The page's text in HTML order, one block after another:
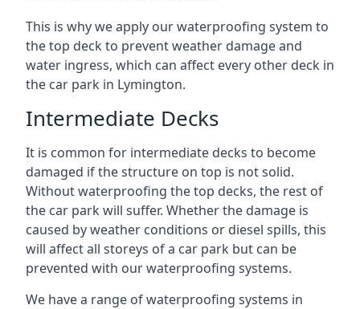
This is why we apply our waterproofing system to
the top deck to prevent weather damage and
water ingress, which can affect every other deck in
the car park in Lymington.
Intermediate Decks
It is common for intermediate decks to become
damaged if the structure on top is not solid.
Without waterproofing the top decks, the rest of
the car park will suffer. Whether the damage is
caused by weather conditions or diesel spills, this
will affect all storeys of a car park but can be
prevented with our waterproofing systems.
We have a range of waterproofing systems in